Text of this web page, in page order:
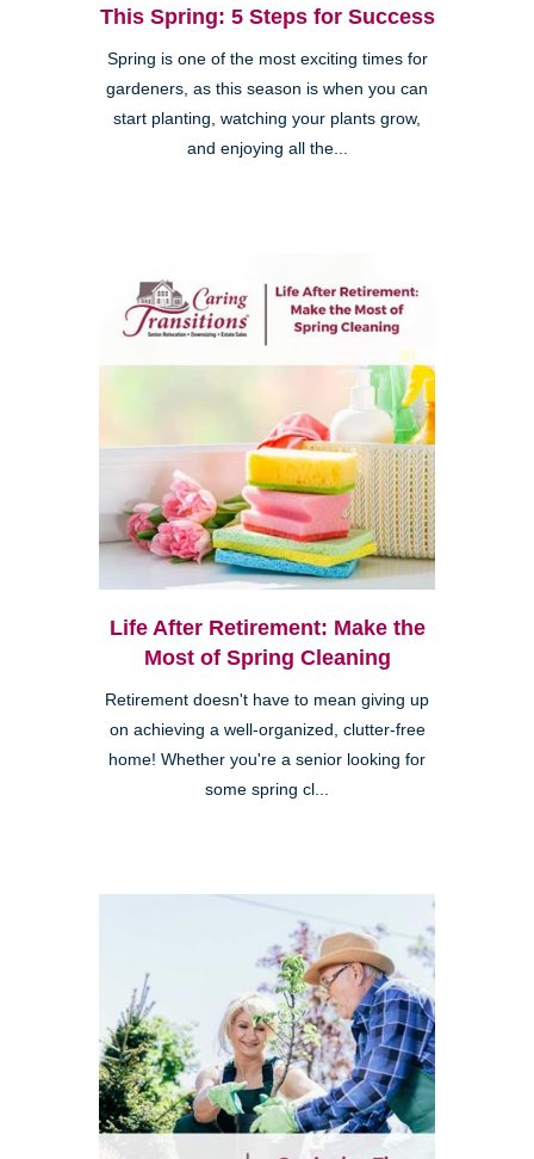
This Spring: 5 Steps for Success
Spring is one of the most exciting times for
gardeners, as this season is when you can
start planting, watching your plants grow,
and enjoying all the...
Life After Retirement: Make the
Most of Spring Cleaning
Retirement doesn't have to mean giving up
on achieving a well-organized, clutter-free
home! Whether you're a senior looking for
some spring cl...